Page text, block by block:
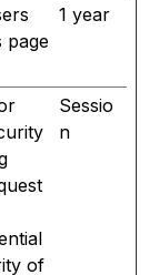
page
1 year
of
Sessio
n